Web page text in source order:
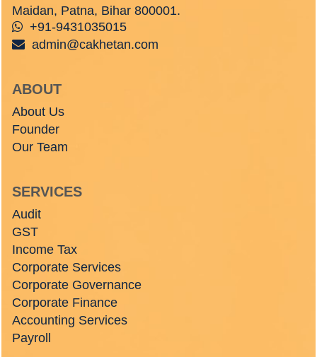
Maidan, Patna, Bihar 800001.
+91-9431035015
admin@cakhetan.com
ABOUT
About Us
Founder
Our Team
SERVICES
Audit
GST
Income Tax
Corporate Services
Corporate Governance
Corporate Finance
Accounting Services
Payroll